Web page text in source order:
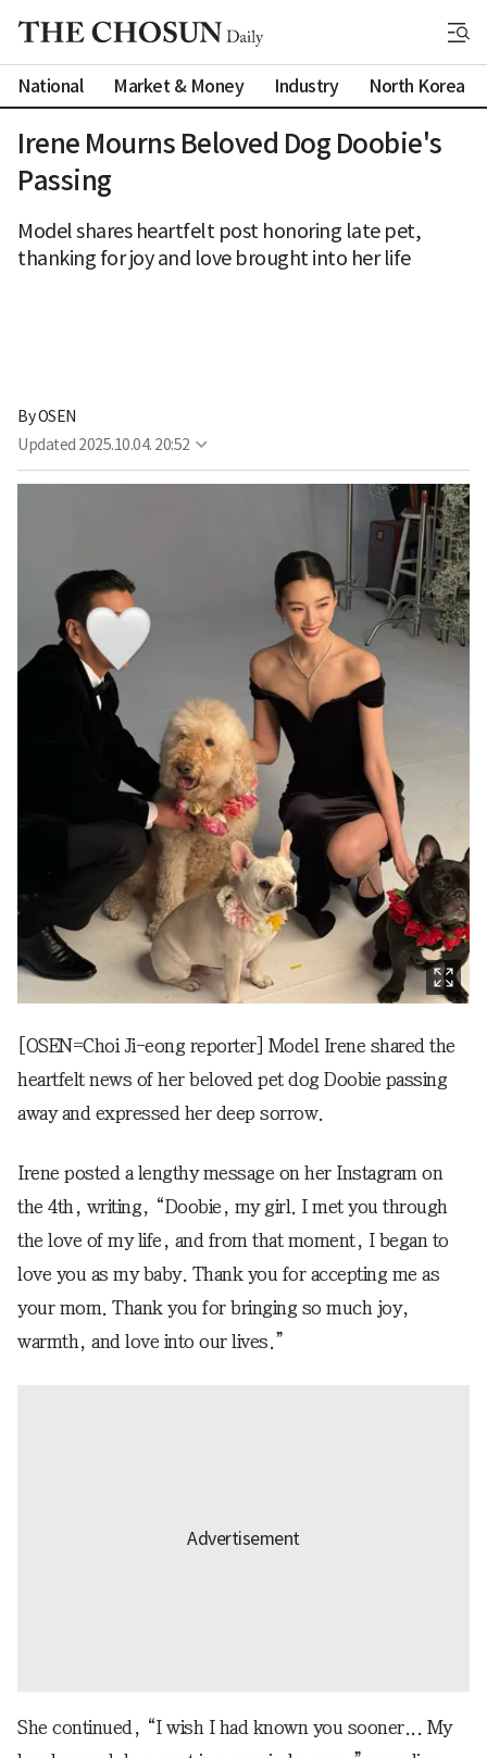
National Market & Money Industry North Korea
Irene Mourns Beloved Dog Doobie's
Passing
Model shares heartfelt post honoring late pet,
thanking for joy and love brought into her life
By OSEN
Updated 2025.10.04. 20:52
[OSEN=Choi Ji-eong reporter] Model Irene shared the
heartfelt news of her beloved pet dog Doobie passing
away and expressed her deep sorrow.
Irene posted a lengthy message on her Instagram on
the 4th, writing, “Doobie, my girl. I met you through
the love of my life, and from that moment, I began to
love you as my baby. Thank you for accepting me as
your mom. Thank you for bringing so much joy,
warmth, and love into our lives.”
She continued, “I wish I had known you sooner... My